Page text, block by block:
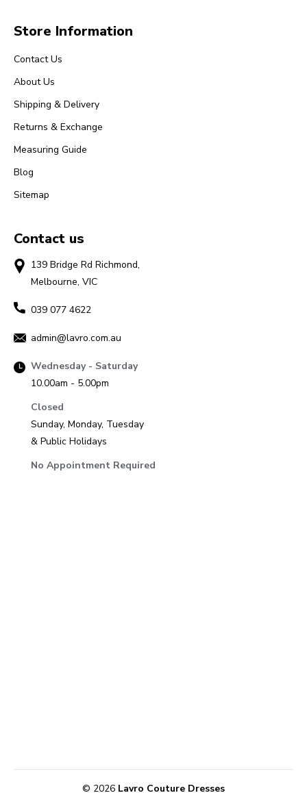
Store Information
Contact Us
About Us
Shipping & Delivery
Returns & Exchange
Measuring Guide
Blog
Sitemap
Contact us
139 Bridge Rd Richmond,
Melbourne, VIC
039 077 4622
admin@lavro.com.au
Wednesday - Saturday
10.00am - 5.00pm
Closed
Sunday, Monday, Tuesday
& Public Holidays
No Appointment Required
© 2026 Lavro Couture Dresses